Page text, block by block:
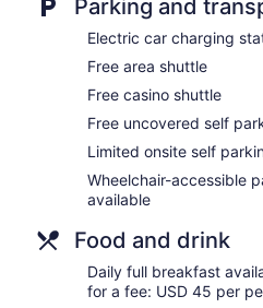
Computer for guest use
Newspapers in lobby (free)
Bellhop
No smoking on site
Bar on the beach
Bar by the pool
Manchebo Beach Resort and
corridors and feature laptop-
or patios. Accommodations
comforters, and premium
with rainfall showerheads,
This Oranjestad resort
Parking and
Electric car charging
Free area shuttle
Free casino shuttle
Free uncovered self
Limited onsite self
Wheelchair-accessible
available
Food and drink
Daily full breakfast
for a fee: USD 45 per